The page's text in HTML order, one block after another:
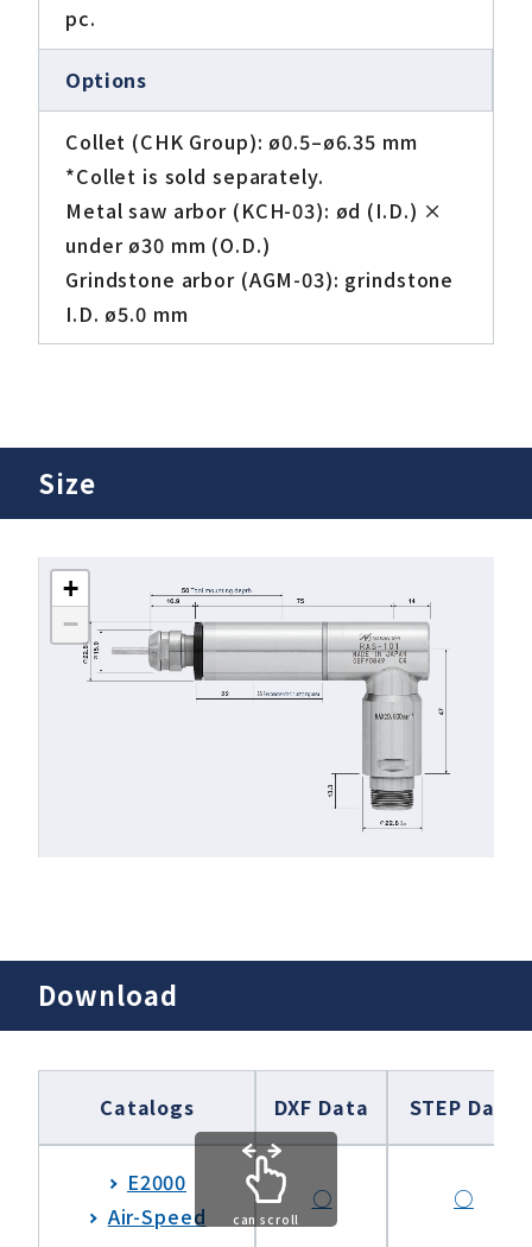
pc.
Options
Collet (CHK Group): ø0.5–ø6.35 mm
*Collet is sold separately.
Metal saw arbor (KCH-03): ød (I.D.) ×
under ø30 mm (O.D.)
Grindstone arbor (AGM-03): grindstone
I.D. ø5.0 mm
Size
Download
Catalogs DXF Data STEP Data
E2000
Air-Speed
○ ○
can scroll
+
−